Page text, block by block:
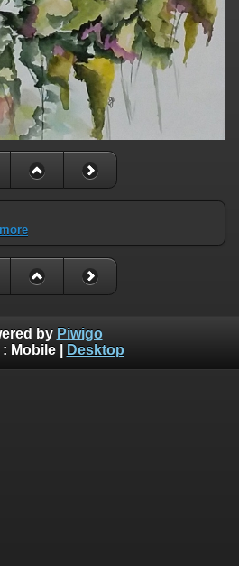
by Piwigo
Mobile| Desktop